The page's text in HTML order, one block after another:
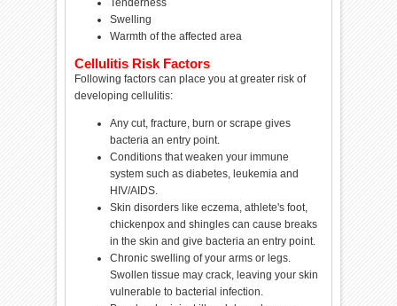
Tenderness
Swelling
Warmth of the affected area
Cellulitis Risk Factors
Following factors can place you at greater risk of
developing cellulitis:
Any cut, fracture, burn or scrape gives
bacteria an entry point.
Conditions that weaken your immune
system such as diabetes, leukemia and
HIV/AIDS.
Skin disorders like eczema, athlete's foot,
chickenpox and shingles can cause breaks
in the skin and give bacteria an entry point.
Chronic swelling of your arms or legs.
Swollen tissue may crack, leaving your skin
vulnerable to bacterial infection.